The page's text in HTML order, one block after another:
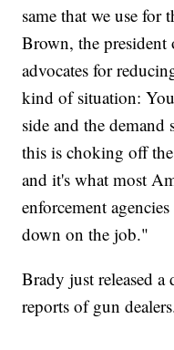
same that we use
Brown, the
advocates for
kind of situation:
side and the
this is choking off
and it's what most
enforcement
down on the job."
Brady just released a
reports of gun